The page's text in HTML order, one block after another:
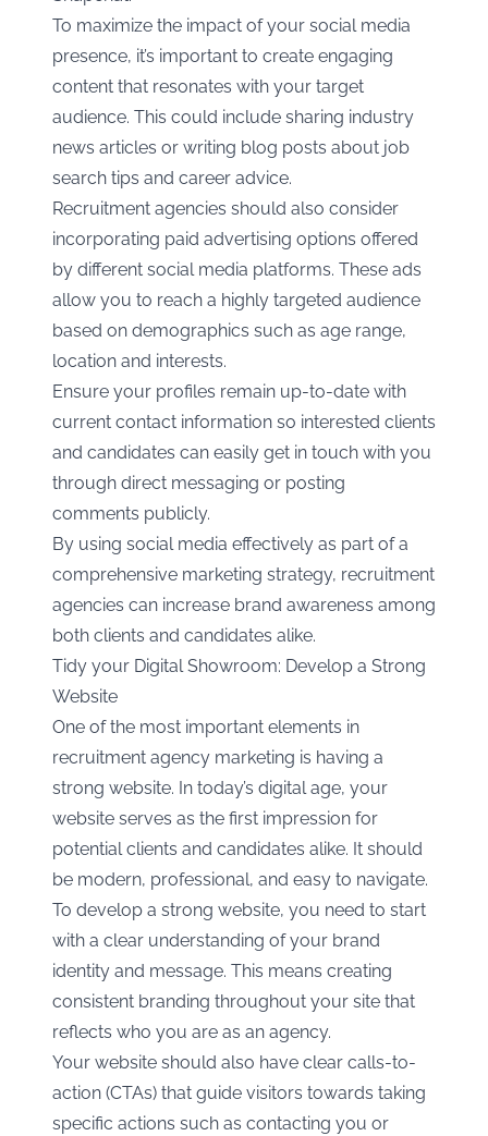
To maximize the impact of your social media
presence, it’s important to create engaging
content that resonates with your target
audience. This could include sharing industry
news articles or writing blog posts about job
search tips and career advice.
Recruitment agencies should also consider
incorporating paid advertising options offered
by different social media platforms. These ads
allow you to reach a highly targeted audience
based on demographics such as age range,
location and interests.
Ensure your profiles remain up-to-date with
current contact information so interested clients
and candidates can easily get in touch with you
through direct messaging or posting
comments publicly.
By using social media effectively as part of a
comprehensive marketing strategy, recruitment
agencies can increase brand awareness among
both clients and candidates alike.
Tidy your Digital Showroom: Develop a Strong
Website
One of the most important elements in
recruitment agency marketing is having a
strong website. In today’s digital age, your
website serves as the first impression for
potential clients and candidates alike. It should
be modern, professional, and easy to navigate.
To develop a strong website, you need to start
with a clear understanding of your brand
identity and message. This means creating
consistent branding throughout your site that
reflects who you are as an agency.
Your website should also have clear calls-to-
action (CTAs) that guide visitors towards taking
specific actions such as contacting you or